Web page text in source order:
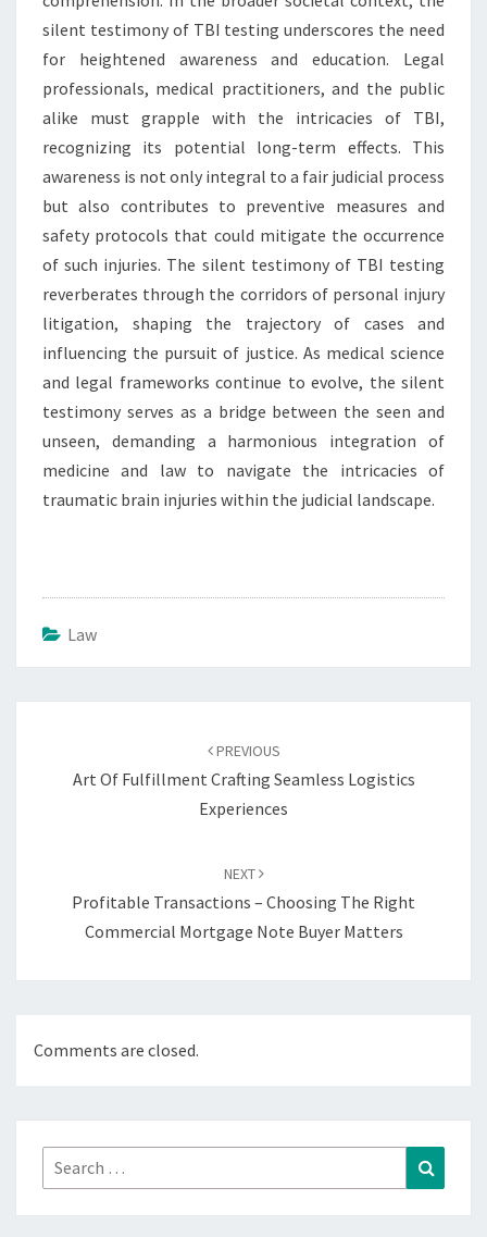
silent testimony of TBI testing underscores the need
for heightened awareness and education. Legal
professionals, medical practitioners, and the public
alike must grapple with the intricacies of TBI,
recognizing its potential long-term effects. This
awareness is not only integral to a fair judicial process
but also contributes to preventive measures and
safety protocols that could mitigate the occurrence
of such injuries. The silent testimony of TBI testing
reverberates through the corridors of personal injury
litigation, shaping the trajectory of cases and
influencing the pursuit of justice. As medical science
and legal frameworks continue to evolve, the silent
testimony serves as a bridge between the seen and
unseen, demanding a harmonious integration of
medicine and law to navigate the intricacies of
traumatic brain injuries within the judicial landscape.
Law
PREVIOUS
Art Of Fulfillment Crafting Seamless Logistics
Experiences
NEXT
Profitable Transactions – Choosing The Right
Commercial Mortgage Note Buyer Matters
Comments are closed.
Search
for: